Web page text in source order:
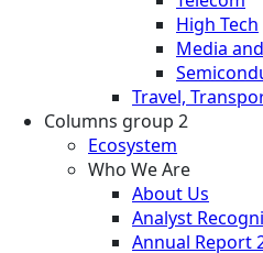
High Tech
Media
Travel,
Columns group 2
Ecosystem
Who We Are
About Us
Analyst
Annual Report